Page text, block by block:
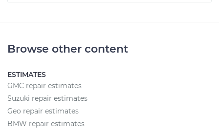
Browse other content
ESTIMATES
GMC repair estimates
Suzuki repair estimates
Geo repair estimates
BMW repair estimates